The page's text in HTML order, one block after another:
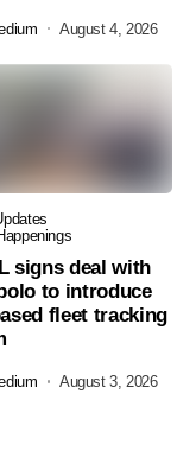
August 4, 2026
signs deal with
to introduce
fleet tracking
August 3, 2026